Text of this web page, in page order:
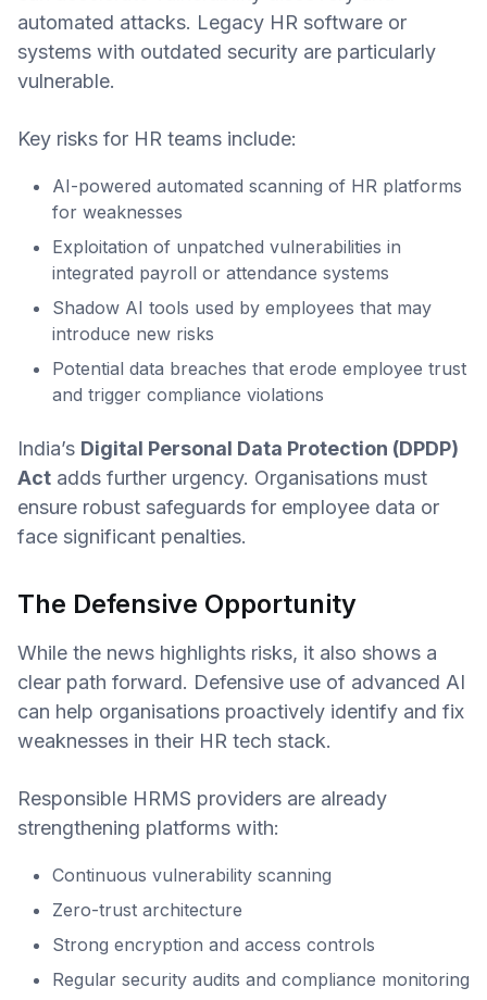
automated attacks. Legacy HR software or
systems with outdated security are particularly
vulnerable.
Key risks for HR teams include:
AI-powered automated scanning of HR platforms
for weaknesses
Exploitation of unpatched vulnerabilities in
integrated payroll or attendance systems
Shadow AI tools used by employees that may
introduce new risks
Potential data breaches that erode employee trust
and trigger compliance violations
India’s Digital Personal Data Protection (DPDP)
Act adds further urgency. Organisations must
ensure robust safeguards for employee data or
face significant penalties.
The Defensive Opportunity
While the news highlights risks, it also shows a
clear path forward. Defensive use of advanced AI
can help organisations proactively identify and fix
weaknesses in their HR tech stack.
Responsible HRMS providers are already
strengthening platforms with:
Continuous vulnerability scanning
Zero-trust architecture
Strong encryption and access controls
Regular security audits and compliance monitoring